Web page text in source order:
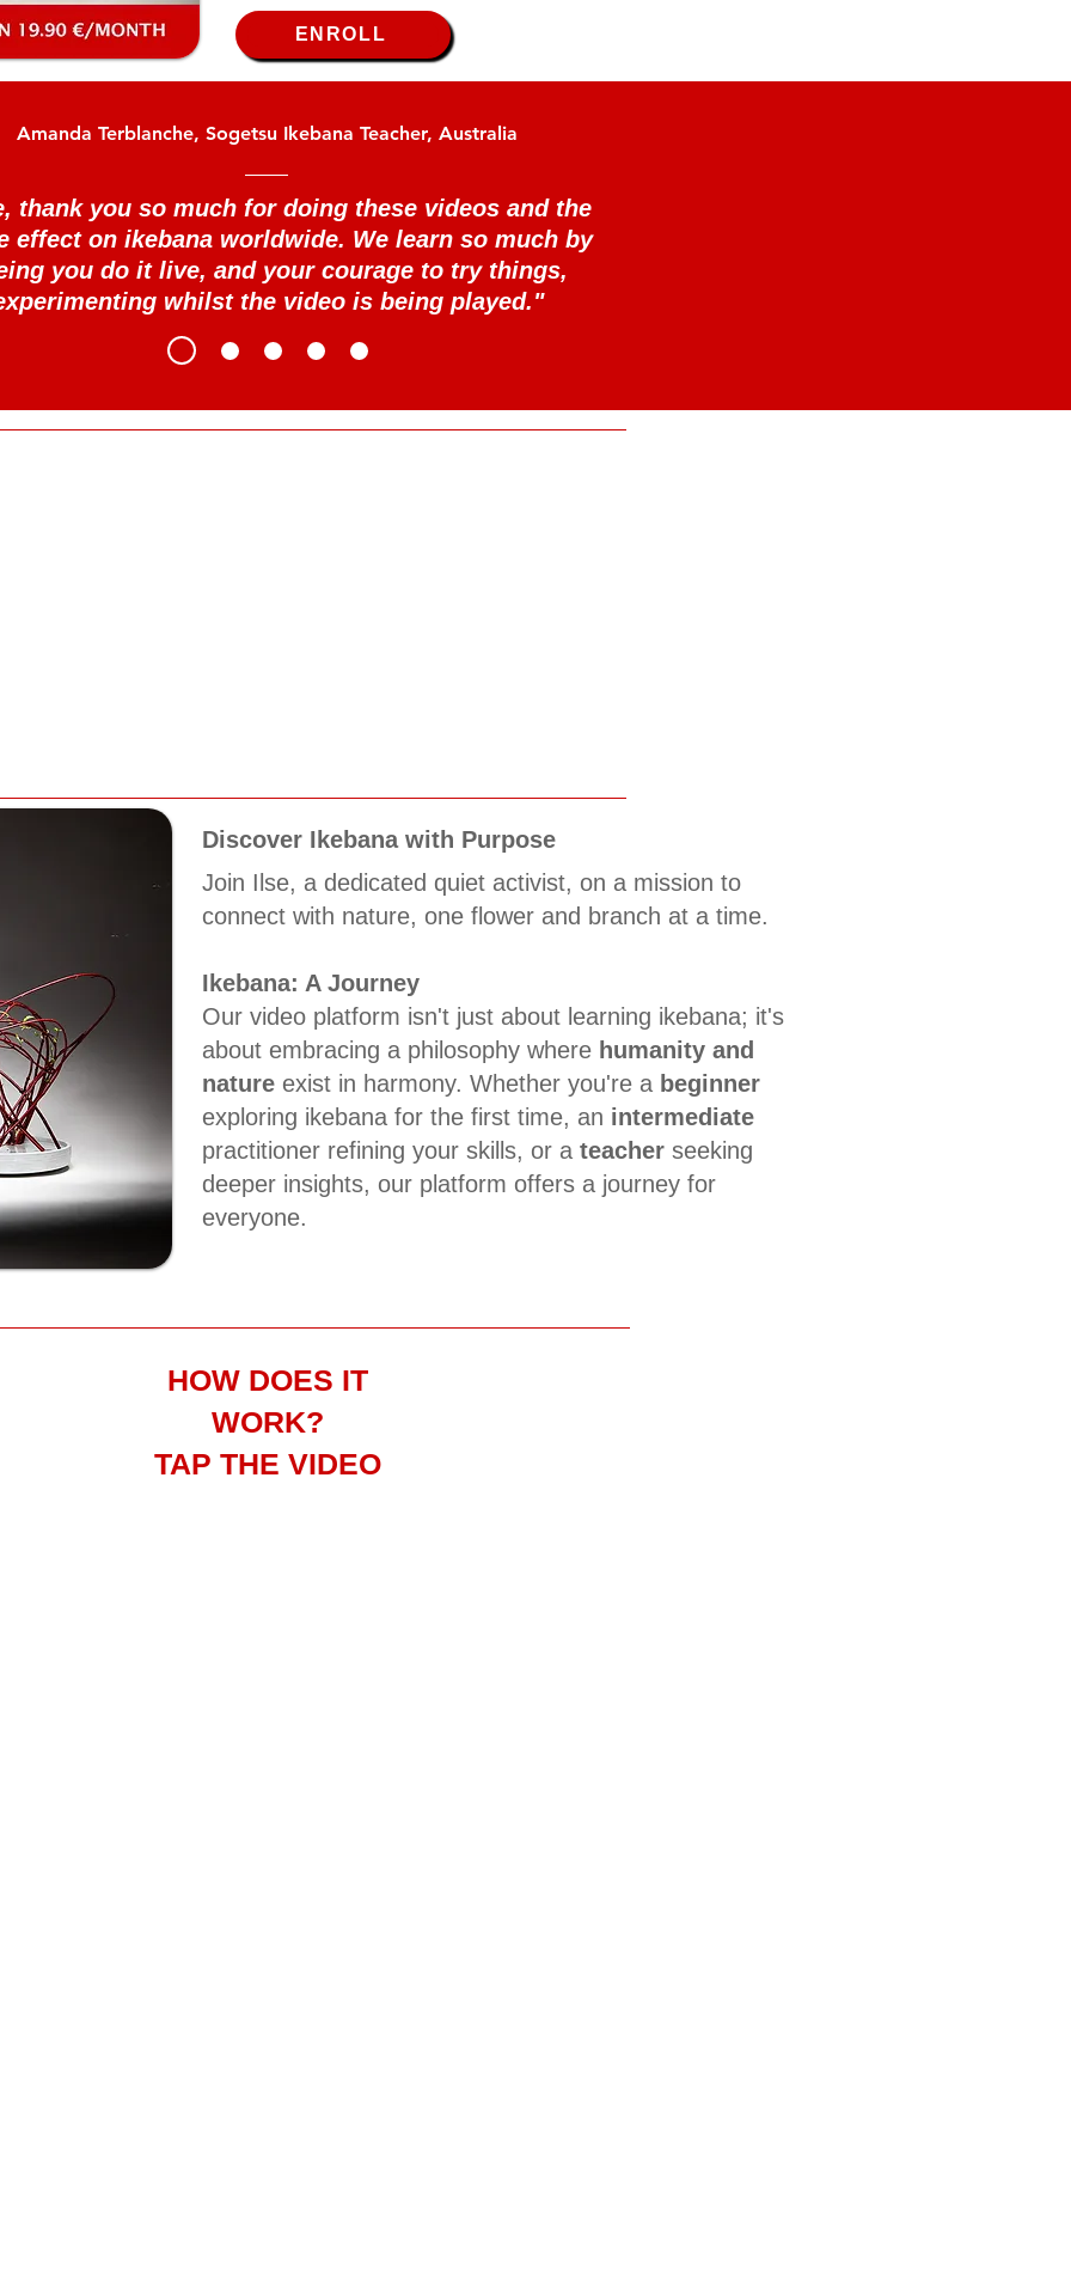
ENROLL
Amanda Terblanche, Sogetsu Ikebana Teacher, Australia
thank you so much for doing these videos and the
effect on ikebana worldwide. We learn so much by
you do it live, and your courage to try things,
whilst the video is being played."
Discover Ikebana with Purpose
Join Ilse, a dedicated quiet activist, on a mission to
connect with nature, one flower and branch at a time.
Ikebana: A Journey
Our video platform isn't just about learning ikebana; it's
about embracing a philosophy where humanity and
nature exist in harmony. Whether you're a beginner
exploring ikebana for the first time, an intermediate
practitioner refining your skills, or a teacher seeking
deeper insights, our platform offers a journey for
everyone.
HOW DOES IT
WORK?
TAP THE VIDEO